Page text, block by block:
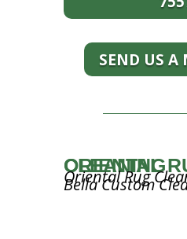
SEND US A
ORIENTAL RUG CLEANING
Oriental Rug
Bella Custom